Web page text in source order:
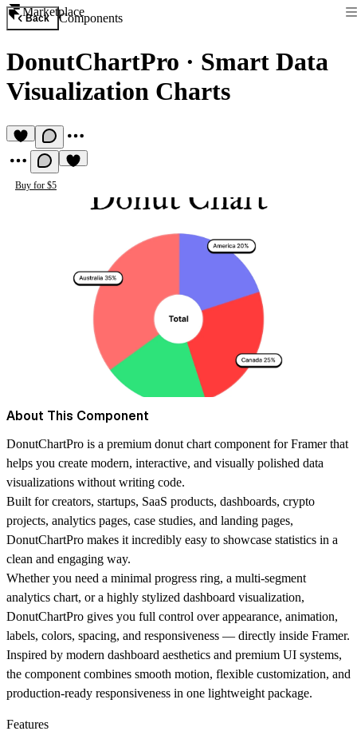
Marketplace
Back Components
DonutChartPro · Smart Data
Visualization Charts
Buy for $5
About This Component
DonutChartPro is a premium donut chart component for Framer that
helps you create modern, interactive, and visually polished data
visualizations without writing code.
Built for creators, startups, SaaS products, dashboards, crypto
projects, analytics pages, case studies, and landing pages,
DonutChartPro makes it incredibly easy to showcase statistics in a
clean and engaging way.
Whether you need a minimal progress ring, a multi-segment
analytics chart, or a highly stylized dashboard visualization,
DonutChartPro gives you full control over appearance, animation,
labels, colors, spacing, and responsiveness — directly inside Framer.
Inspired by modern dashboard aesthetics and premium UI systems,
the component combines smooth motion, flexible customization, and
production-ready responsiveness in one lightweight package.
Features